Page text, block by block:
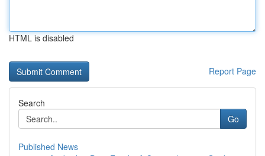
HTML is disabled
Report Page
Search
Go
Published News